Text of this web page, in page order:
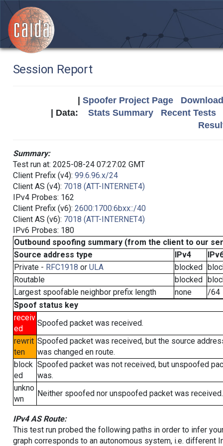
Session Report
Spoofer Project Page
| Data: Stats Summary
Recent Tests
Summary:
Test run at: 2025-08-24 07:27:02 GMT
Client Prefix (v4): 99.6.96.x/24
Client AS (v4): 7018 (ATT-INTERNET4)
IPv4 Probes: 162
Client Prefix (v6): 2600:1700:6bxx::/40
Client AS (v6): 7018 (ATT-INTERNET4)
IPv6 Probes: 180
Outbound spoofing summary (from the client to our
Source address type
IPv4
Private - RFC1918 or ULA blocked
Routable
blocked
Largest spoofable neighbor prefix length
none
/64
Spoof status key
receiv
ed
Spoofed packet was received.
rewrit
ten
Spoofed packet was received, but the source
was changed en route.
block
ed
Spoofed packet was not received, but unspoofed
was.
unkno
wn
Neither spoofed nor unspoofed packet was received.
IPv4 AS Route:
This test run probed the following paths in order to infer
graph corresponds to an autonomous system, i.e. different